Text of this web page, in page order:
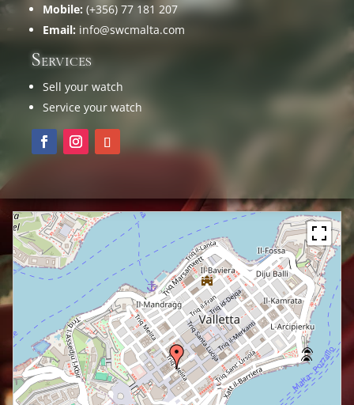
Mobile: (+356) 77 181 207
Email: info@swcmalta.com
Services
Sell your watch
Service your watch